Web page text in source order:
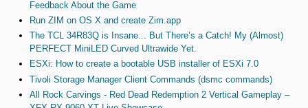
Feedback About the Game
Run ZIM on OS X and create Zim.app
The TCL 34R83Q is Insane... But There’s a Catch! My (Almost)
PERFECT MiniLED Curved Ultrawide Yet.
ESXi: How to create a bootable USB installer of ESXi 7.0
Tivoli Storage Manager Client Commands (dsmc commands)
All Rock Carvings - Red Dead Redemption 2 Vertical Gameplay –